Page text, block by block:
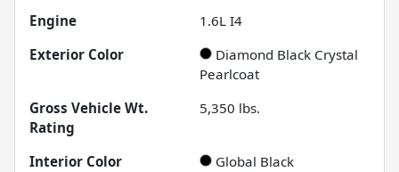
Engine
1.6L I4
Exterior Color
Diamond Black Crystal
Pearlcoat
Gross Vehicle Wt.
Rating
5,350 lbs.
Interior Color
Global Black